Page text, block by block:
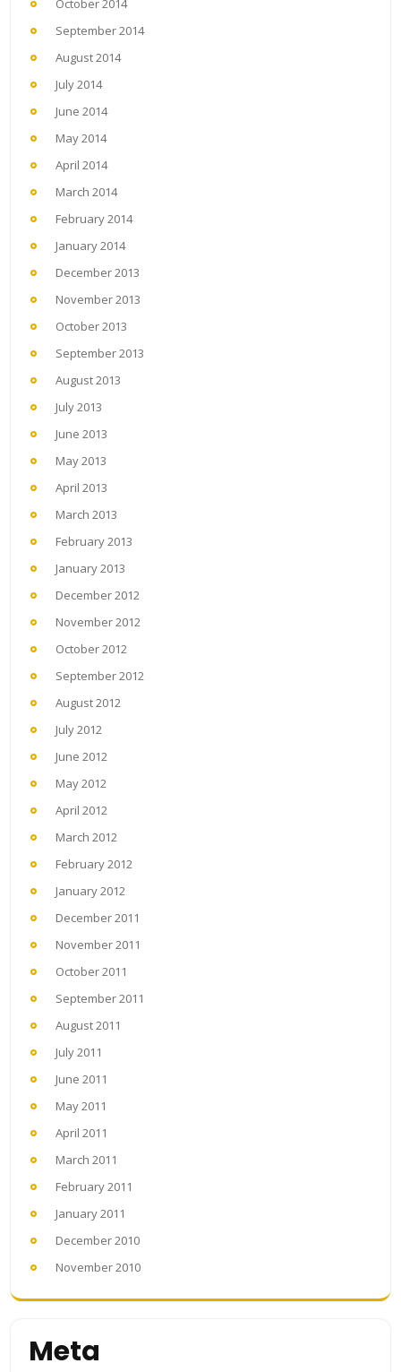
October 2014
September 2014
August 2014
July 2014
June 2014
May 2014
April 2014
March 2014
February 2014
January 2014
December 2013
November 2013
October 2013
September 2013
August 2013
July 2013
June 2013
May 2013
April 2013
March 2013
February 2013
January 2013
December 2012
November 2012
October 2012
September 2012
August 2012
July 2012
June 2012
May 2012
April 2012
March 2012
February 2012
January 2012
December 2011
November 2011
October 2011
September 2011
August 2011
July 2011
June 2011
May 2011
April 2011
March 2011
February 2011
January 2011
December 2010
November 2010
Meta